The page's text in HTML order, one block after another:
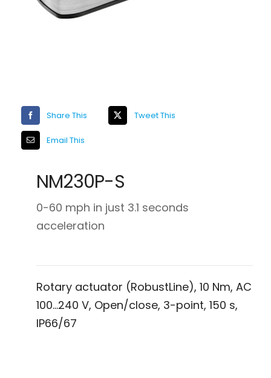
Share This Tweet This
Email This
NM230P-S
0-60 mph in just 3.1 seconds
acceleration
Rotary actuator (RobustLine), 10 Nm, AC
100…240 V, Open/close, 3-point, 150 s,
IP66/67